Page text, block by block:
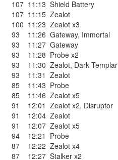
107 11:13 Shield Battery
107 11:15 Zealot
100 11:23 Zealot x3
93
11:26 Gateway, Immortal
93
11:27 Gateway
93
11:28 Probe x2
93
11:30 Zealot, Dark Templar
93
11:31 Zealot
85
11:43 Probe
85
11:46 Zealot x5
91
12:01 Zealot x2, Disruptor
91
12:04 Zealot
91
12:07 Zealot x5
94
12:21 Probe
87
12:22 Zealot x4
87
12:27 Stalker x2